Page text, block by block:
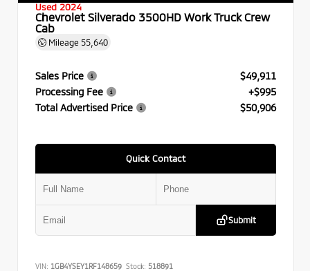
Used 2024
Chevrolet Silverado 3500HD Work Truck Crew
Cab
Mileage 55,640
Sales Price
$49,911
Processing Fee
+$995
Total Advertised Price
$50,906
Quick Contact
Submit
VIN: 1GB4YSEY1RF148659 Stock: 518891